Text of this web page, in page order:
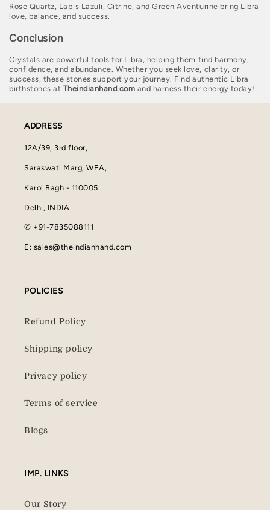
Rose Quartz, Lapis Lazuli, Citrine, and Green Aventurine bring Libra
love, balance, and success.
Conclusion
Crystals are powerful tools for Libra, helping them find harmony,
confidence, and abundance. Whether you seek love, clarity, or
success, these stones support your journey. Find authentic Libra
birthstones at Theindianhand.com and harness their energy today!
ADDRESS
12A/39, 3rd floor,
Saraswati Marg, WEA,
Karol Bagh - 110005
Delhi, INDIA
✆ +91-7835088111
E: sales@theindianhand.com
POLICIES
Refund Policy
Shipping policy
Privacy policy
Terms of service
Blogs
IMP. LINKS
Our Story